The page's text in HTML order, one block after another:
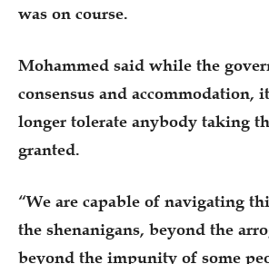
was on course.
Mohammed said while the
consensus and accommodation,
longer tolerate anybody taking
granted.
“We are capable of navigating
the shenanigans, beyond the
beyond the impunity of some